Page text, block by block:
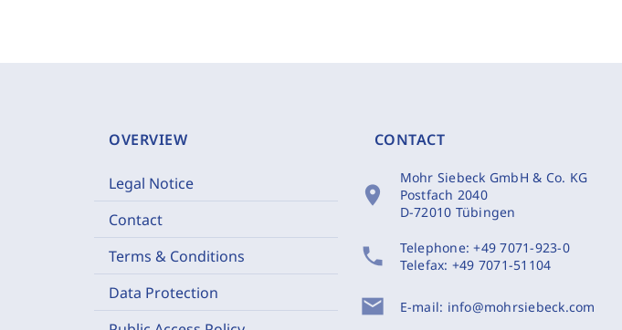
OVERVIEW
Legal Notice
Contact
Terms & Conditions
Data Protection
CONTACT
location_on
Mohr Siebeck GmbH & Co. KG
Postfach 2040
D-72010 Tübingen
phone Telephone:+49 7071-923-0
Telefax: +49 7071-51104
mail E-mail: info@mohrsiebeck.com